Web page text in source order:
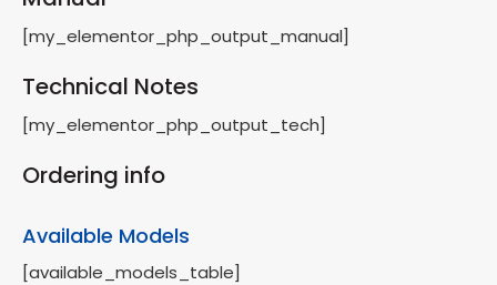
[my_elementor_php_output_manual]
Technical Notes
[my_elementor_php_output_tech]
Ordering info
Available Models
[available_models_table]